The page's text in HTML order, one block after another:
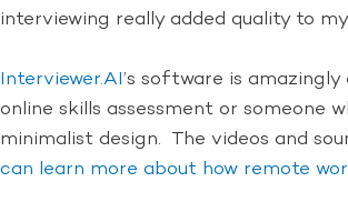
interviewing really added quality to
Interviewer.AI’s software is
online skills assessment or someone
minimalist design. The videos and
can learn more about how remote